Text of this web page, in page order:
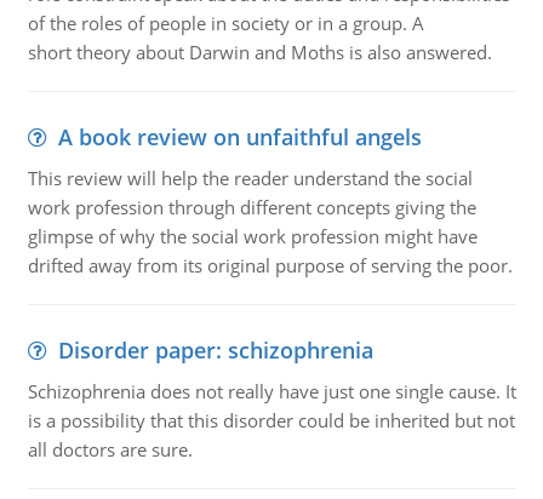
of the roles of people in society or in a group. A
short theory about Darwin and Moths is also answered.
A book review on unfaithful angels
This review will help the reader understand the social
work profession through different concepts giving the
glimpse of why the social work profession might have
drifted away from its original purpose of serving the poor.
Disorder paper: schizophrenia
Schizophrenia does not really have just one single cause. It
is a possibility that this disorder could be inherited but not
all doctors are sure.